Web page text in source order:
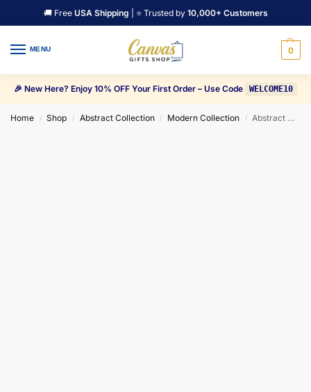
🚚 Free USA Shipping | ⭐ Trusted by 10,000+ Customers
MENU 0
🎉 New Here? Enjoy 10% OFF Your First Order – Use Code WELCOME10
Home / Shop / Abstract Collection / Modern Collection / Abstract Data flow Space Light rays Explosion Canvas Wall Art